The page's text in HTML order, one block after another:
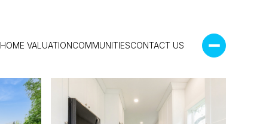
HOME VALUATIONCOMMUNITIESCONTACT US